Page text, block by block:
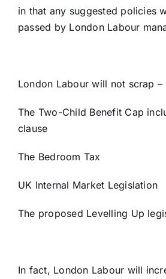
in that any suggested policies
passed by London Labour
London Labour will not scrap –
The Two-Child Benefit Cap
clause
The Bedroom Tax
UK Internal Market Legislation
The proposed Levelling Up
In fact, London Labour will